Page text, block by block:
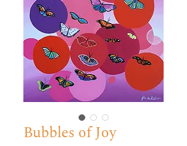
Bubbles of Joy